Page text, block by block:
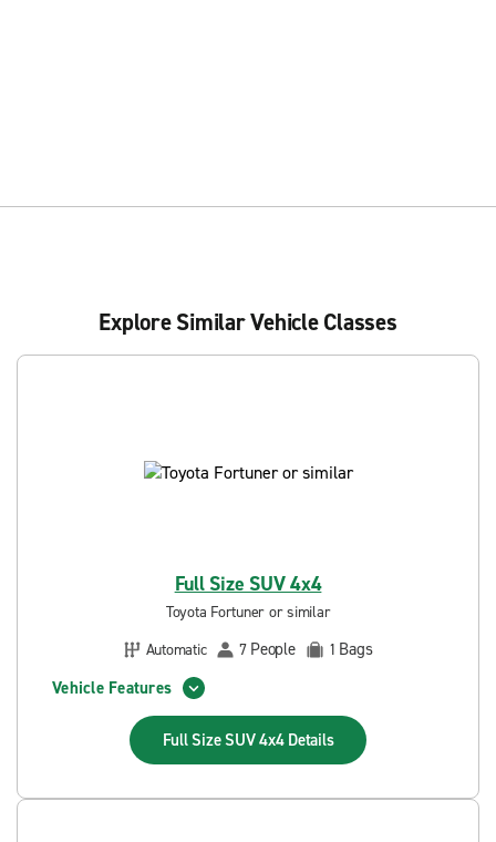
Explore Similar Vehicle Classes
Full Size SUV 4x4
Toyota Fortuner or similar
Automatic
7 People 1 Bags
Vehicle Features
Full Size SUV 4x4 Details